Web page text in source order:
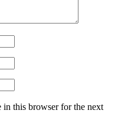
in this browser for the next